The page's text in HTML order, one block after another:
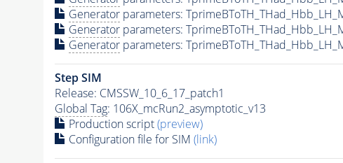
Generatorparameters:
Generatorparameters:
Generatorparameters:
Step SIM
Release: CMSSW_10_6_17_patch1
Global Tag: 106X_mcRun2_asymptotic_v13
Production script(preview)
Configuration file for SIM (link)